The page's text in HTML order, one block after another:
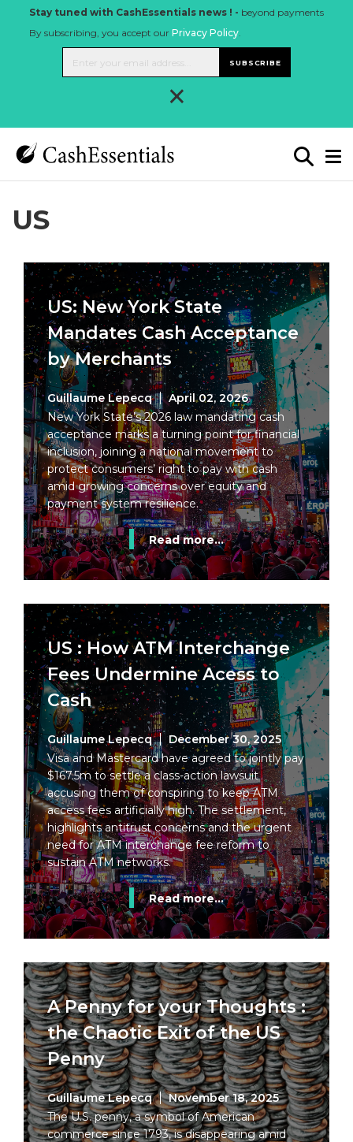
Stay tuned with CashEssentials news ! - beyond payments
By subscribing, you accept our Privacy Policy.
SUBSCRIBE
×
US
US: New York State
Mandates Cash Acceptance
by Merchants
Guillaume Lepecq
April 02, 2026
New York State’s 2026 law mandating cash
acceptance marks a turning point for financial
inclusion, joining a national movement to
protect consumers’ right to pay with cash
amid growing concerns over equity and
payment system resilience.
Read more...
US : How ATM Interchange
Fees Undermine Acess to
Cash
Guillaume Lepecq
December 30, 2025
Visa and Mastercard have agreed to jointly pay
$167.5m to settle a class-action lawsuit
accusing them of conspiring to keep ATM
access fees artificially high. The settlement,
highlights antitrust concerns and the urgent
need for ATM interchange fee reform to
sustain ATM networks.
Read more...
A Penny for your Thoughts :
the Chaotic Exit of the US
Penny
Guillaume Lepecq
November 18, 2025
The U.S. penny, a symbol of American
commerce since 1793, is disappearing amid